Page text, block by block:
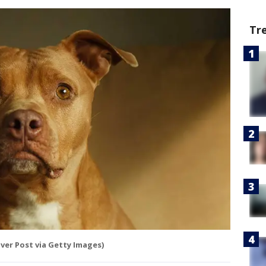
Post via Getty Images)